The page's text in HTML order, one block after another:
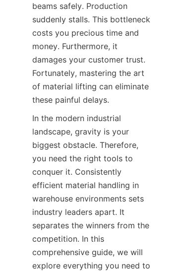
beams safely. Production
suddenly stalls. This bottleneck
costs you precious time and
money. Furthermore, it
damages your customer trust.
Fortunately, mastering the art
of material lifting can eliminate
these painful delays.
In the modern industrial
landscape, gravity is your
biggest obstacle. Therefore,
you need the right tools to
conquer it. Consistently
efficient material handling in
warehouse environments sets
industry leaders apart. It
separates the winners from the
competition. In this
comprehensive guide, we will
explore everything you need to